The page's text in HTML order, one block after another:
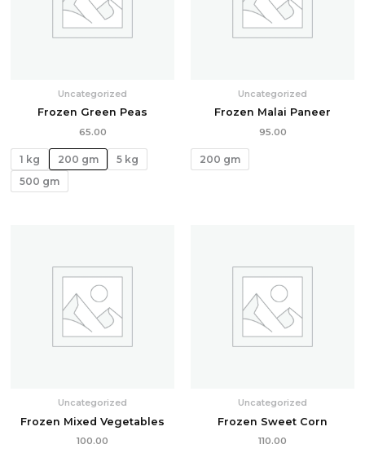
Uncategorized
Frozen Green Peas
65.00
1 kg 200 gm
5 kg
500 gm
Uncategorized
Frozen Malai Paneer
95.00
200 gm
Uncategorized
Frozen Mixed Vegetables
100.00
Uncategorized
Frozen Sweet Corn
110.00